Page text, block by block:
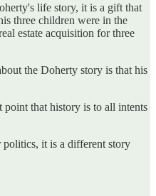
life story, it is a gift that
three children were in the
estate acquisition for three
the Doherty story is that his
point that history is to all intents
it is a different story